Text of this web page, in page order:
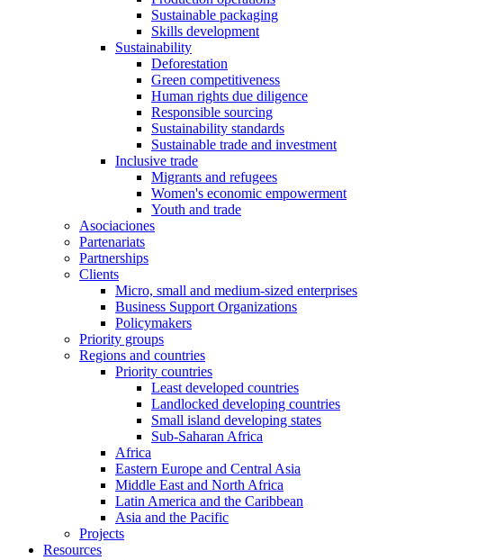
Sustainable packaging
Skills development
Sustainability
Deforestation
Green competitiveness
Human rights due diligence
Responsible sourcing
Sustainability standards
Sustainable trade and investment
Inclusive trade
Migrants and refugees
Women's economic empowerment
Youth and trade
Asociaciones
Partenariats
Partnerships
Clients
Micro, small and medium-sized enterprises
Business Support Organizations
Policymakers
Priority groups
Regions and countries
Priority countries
Least developed countries
Landlocked developing countries
Small island developing states
Sub-Saharan Africa
Africa
Eastern Europe and Central Asia
Middle East and North Africa
Latin America and the Caribbean
Asia and the Pacific
Projects
Resources